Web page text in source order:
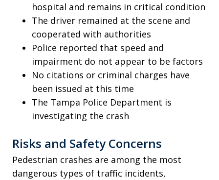
hospital and remains in critical condition
The driver remained at the scene and
cooperated with authorities
Police reported that speed and
impairment do not appear to be factors
No citations or criminal charges have
been issued at this time
The Tampa Police Department is
investigating the crash
Risks and Safety Concerns
Pedestrian crashes are among the most
dangerous types of traffic incidents,